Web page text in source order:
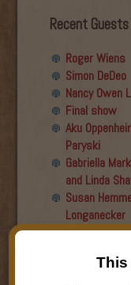
Recent Guests
Roger Wiens
Simon DeDeo
Nancy Owen
Final show
Aku
Paryski
Gabriella
and Linda
Susan
Longanecker
Desiree Mays
Desiree Mays
This